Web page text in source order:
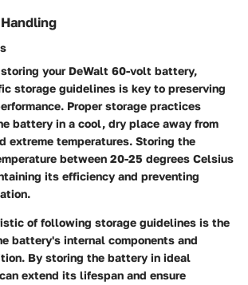
your DeWalt 60-volt battery,
storage guidelines is key to preserving
Proper storage practices
battery in a cool, dry place away from
extreme temperatures. Storing the
between 20-25 degrees Celsius
its efficiency and preventing
of following storage guidelines is the
battery's internal components and
By storing the battery in ideal
extend its lifespan and ensure